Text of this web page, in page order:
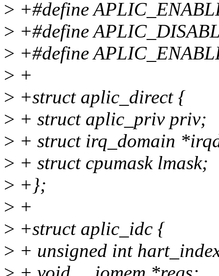
> +#define
> +#define
> +#define
> +
> +struct aplic_direct {
> + struct aplic_priv priv;
> + struct irq_domain
> + struct cpumask lmask;
> +};
> +
> +struct aplic_idc {
> + unsigned int